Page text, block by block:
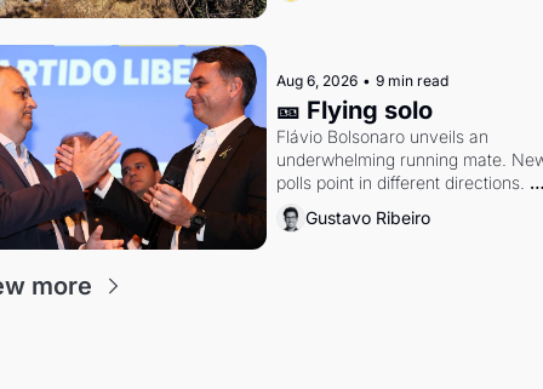
Aug 6, 2026 • 9 min read
🎫 Flying solo
Flávio Bolsonaro unveils an
underwhelming running mate.
polls point in different directions.
Federal probes rattle Lula and
Alcolumbre.
Gustavo Ribeiro
more